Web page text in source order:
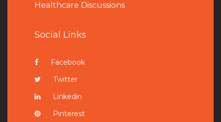
Healthcare Discussions
Social Links
Facebook
Twitter
Linkedin
Pinterest